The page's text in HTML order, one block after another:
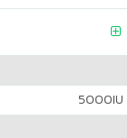
5000IU